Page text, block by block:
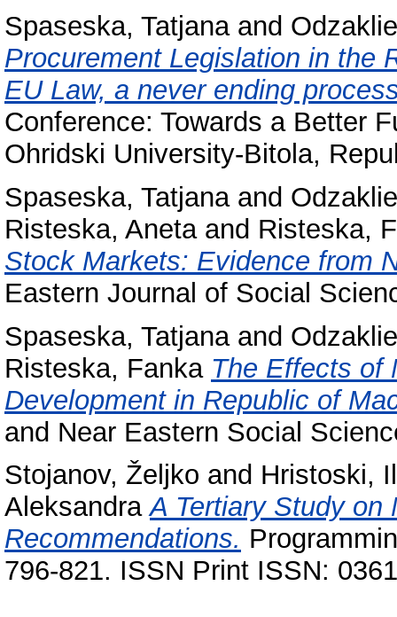
Spaseska, Tatjanaand
Procurement Legislation in the
EU Law, a never ending
Conference: Towards a Better
Ohridski University-Bitola,
Spaseska, Tatjanaand
Risteska, Anetaand Risteska,
Stock Markets: Evidence from
Eastern Journal of Social
Spaseska, Tatjanaand
Risteska, Fanka The Effects of
Development in Republic of
and Near Eastern Social
Stojanov, Željko and Hristoski,
Aleksandra A Tertiary Study on
Recommendations.
796-821. ISSN Print ISSN: